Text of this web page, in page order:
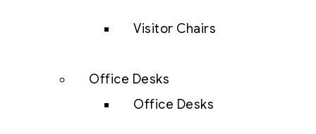
Visitor Chairs
Office Desks
Office Desks